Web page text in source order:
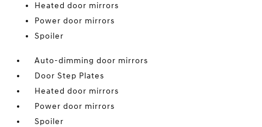
Heated door mirrors
Power door mirrors
Spoiler
Auto-dimming door mirrors
Door Step Plates
Heated door mirrors
Power door mirrors
Spoiler